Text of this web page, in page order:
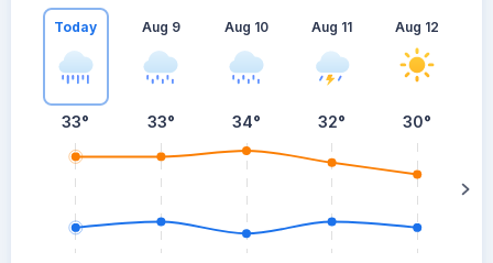
Today
33°
Aug 9
33°
Aug 10
34°
Aug 11
32°
Aug 12
30°